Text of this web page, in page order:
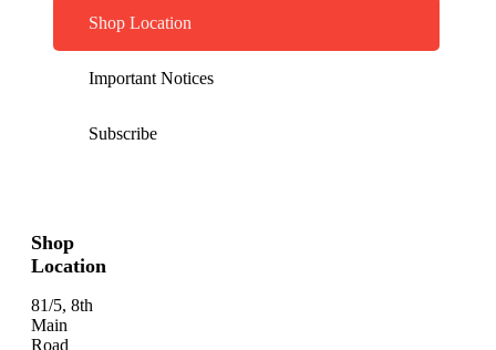
Shop Location
Important Notices
Subscribe
Shop
Location
81/5, 8th
Main
Road